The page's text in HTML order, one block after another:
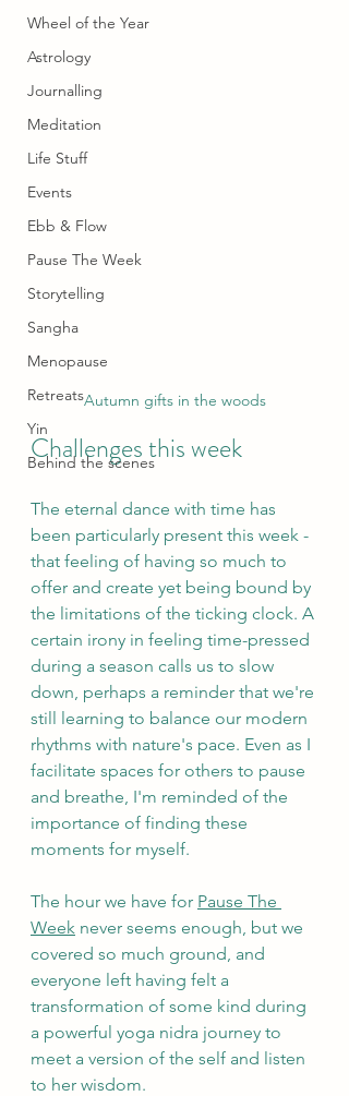
Wheel of the Year
Astrology
Journalling
Meditation
Life Stuff
Events
Ebb & Flow
Pause The Week
Storytelling
Sangha
Menopause
Retreats
Yin
Behind the scenes
Autumn gifts in the woods
Challenges this week
The eternal dance with time has
been particularly present this week -
that feeling of having so much to
offer and create yet being bound by
the limitations of the ticking clock. A
certain irony in feeling time-pressed
during a season calls us to slow
down, perhaps a reminder that we're
still learning to balance our modern
rhythms with nature's pace. Even as I
facilitate spaces for others to pause
and breathe, I'm reminded of the
importance of finding these
moments for myself.
The hour we have for Pause The
Week never seems enough, but we
covered so much ground, and
everyone left having felt a
transformation of some kind during
a powerful yoga nidra journey to
meet a version of the self and listen
to her wisdom.